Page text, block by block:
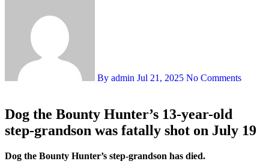
By admin Jul 21, 2025 No Comments
Dog the Bounty Hunter’s 13-year-old
step-grandson was fatally shot on July 19
Dog the Bounty Hunter’s step-grandson has died.